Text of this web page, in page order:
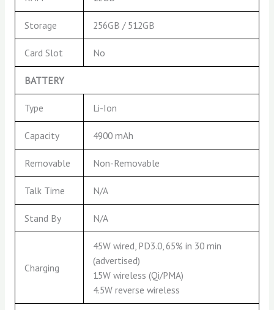
Storage 256GB / 512GB
Card Slot No
BATTERY
Type Li-Ion
Capacity 4900 mAh
Removable Non-Removable
Talk Time N/A
Stand By N/A
Charging
45W wired, PD3.0, 65% in 30 min
(advertised)
15W wireless (Qi/PMA)
4.5W reverse wireless